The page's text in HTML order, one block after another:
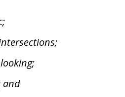
and